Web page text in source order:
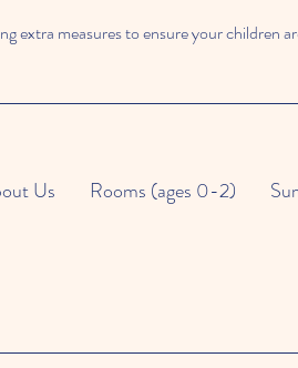
extra measures to ensure your children
Us Rooms (ages 0-2)